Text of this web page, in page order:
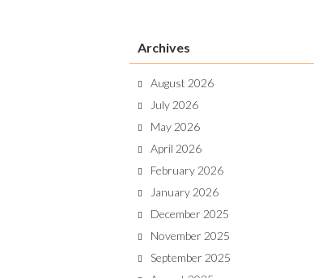
Archives
August 2026
July 2026
May 2026
April 2026
February 2026
January 2026
December 2025
November 2025
September 2025